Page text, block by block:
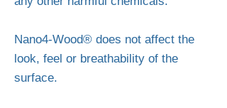
Nano4-Wood® does not affect the
look, feel or breathability of the
surface.